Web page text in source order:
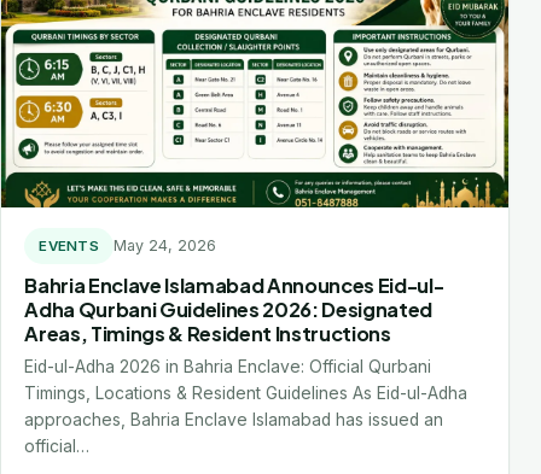
EVENTS May 24, 2026
Bahria Enclave Islamabad Announces Eid-ul-
Adha Qurbani Guidelines 2026: Designated
Areas, Timings & Resident Instructions
Eid-ul-Adha 2026 in Bahria Enclave: Official Qurbani
Timings, Locations & Resident Guidelines As Eid-ul-Adha
approaches, Bahria Enclave Islamabad has issued an
official…